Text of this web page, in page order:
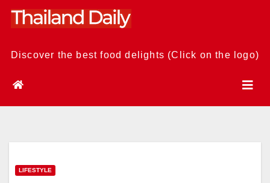
Skip
Discover the best food delights (Click on the logo)
LIFESTYLE